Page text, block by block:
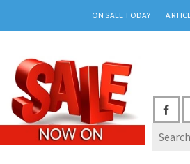
ON SALE TODAY
Search